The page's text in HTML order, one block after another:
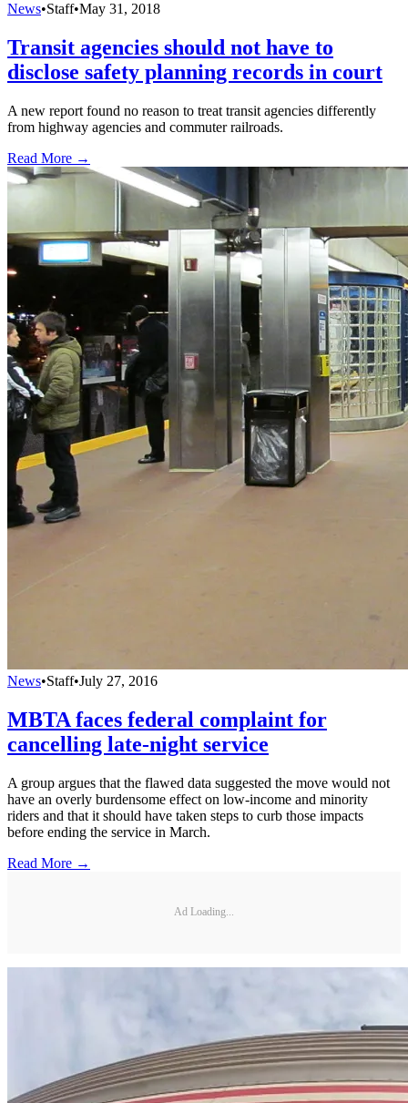
News•Staff•May 31, 2018
Transit agencies should not have to
disclose safety planning records in court
A new report found no reason to treat transit agencies differently
from highway agencies and commuter railroads.
Read More →
News•Staff•July 27, 2016
MBTA faces federal complaint for
cancelling late-night service
A group argues that the flawed data suggested the move would not
have an overly burdensome effect on low-income and minority
riders and that it should have taken steps to curb those impacts
before ending the service in March.
Read More →
Ad Loading...